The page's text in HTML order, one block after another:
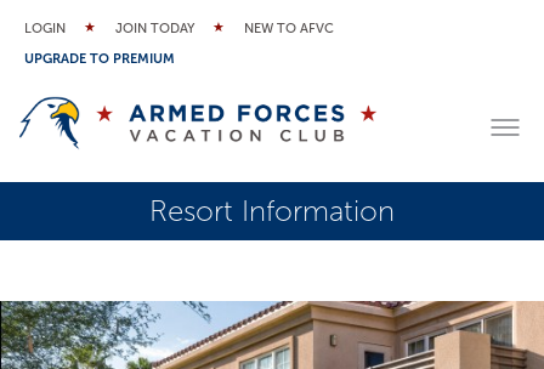
LOGIN JOIN TODAY
NEW TO AFVC
UPGRADE TO PREMIUM
Resort Information